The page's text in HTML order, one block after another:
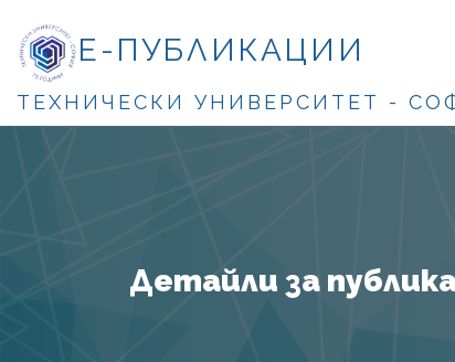
Е-ПУБЛИКАЦИИ
ТЕХНИЧЕСКИ УНИВЕРСИТЕТ -
Детайли за